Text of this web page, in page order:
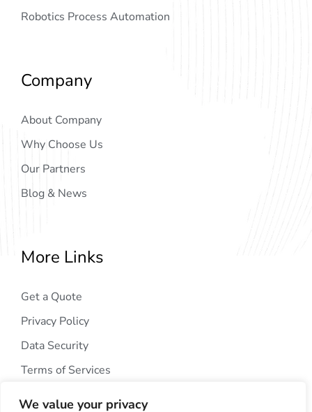
We value your privacy
Robotics Process Automation
Company
About Company
Why Choose Us
Our Partners
Blog & News
More Links
Get a Quote
Privacy Policy
Data Security
Terms of Services